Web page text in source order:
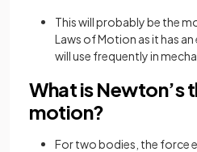
This will probably be the
Laws of Motion as it has
will use frequently in
What is Newton’s
motion?
For two bodies, the force